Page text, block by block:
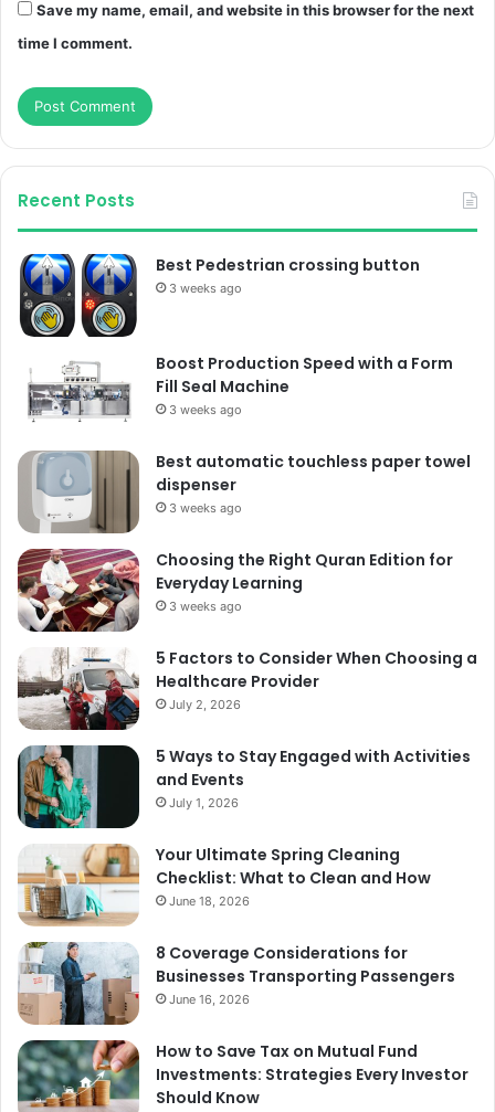
Save my name, email, and website in this browser for the next
time I comment.
Recent Posts
Best Pedestrian crossing button
3 weeks ago
Boost Production Speed with a Form
Fill Seal Machine
3 weeks ago
Best automatic touchless paper towel
dispenser
3 weeks ago
Choosing the Right Quran Edition for
Everyday Learning
3 weeks ago
5 Factors to Consider When Choosing a
Healthcare Provider
July 2, 2026
5 Ways to Stay Engaged with Activities
and Events
July 1, 2026
Your Ultimate Spring Cleaning
Checklist: What to Clean and How
June 18, 2026
8 Coverage Considerations for
Businesses Transporting Passengers
June 16, 2026
How to Save Tax on Mutual Fund
Investments: Strategies Every Investor
Should Know